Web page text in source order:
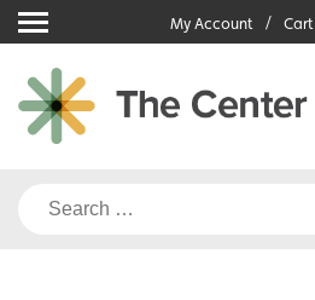
Skip
to
content
My Account Cart
Search